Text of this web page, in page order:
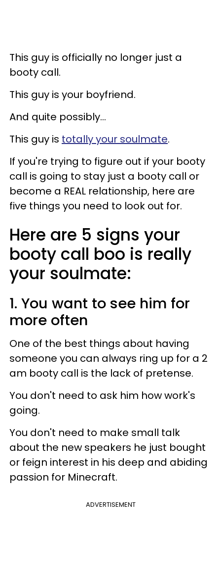
This guy is officially no longer just a
booty call.
This guy is your boyfriend.
And quite possibly...
This guy is totally your soulmate.
If you're trying to figure out if your booty
call is going to stay just a booty call or
become a REAL relationship, here are
five things you need to look out for.
Here are 5 signs your
booty call boo is really
your soulmate:
1. You want to see him for
more often
One of the best things about having
someone you can always ring up for a 2
am booty call is the lack of pretense.
You don't need to ask him how work's
going.
You don't need to make small talk
about the new speakers he just bought
or feign interest in his deep and abiding
passion for Minecraft.
ADVERTISEMENT